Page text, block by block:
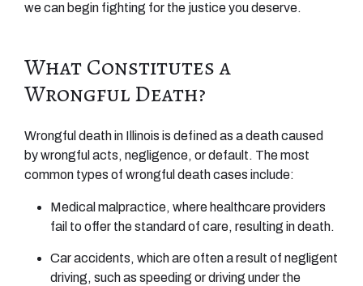
we can begin fighting for the justice you deserve.
What Constitutes a
Wrongful Death?
Wrongful death in Illinois is defined as a death caused
by wrongful acts, negligence, or default. The most
common types of wrongful death cases include:
Medical malpractice, where healthcare providers
fail to offer the standard of care, resulting in death.
Car accidents, which are often a result of negligent
driving, such as speeding or driving under the